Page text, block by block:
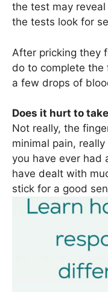
the test may
the tests look for
After pricking they
do to complete the
a few drops of
Does it hurt to
Not really, the
minimal pain,
you have ever had
have dealt with
stick for a good